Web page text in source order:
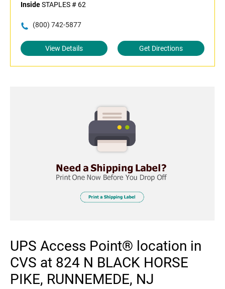
InsideSTAPLES # 62
(800) 742-5877
View Details Get Directions
UPS Access Point® location in
CVS at 824 N BLACK HORSE
PIKE, RUNNEMEDE, NJ